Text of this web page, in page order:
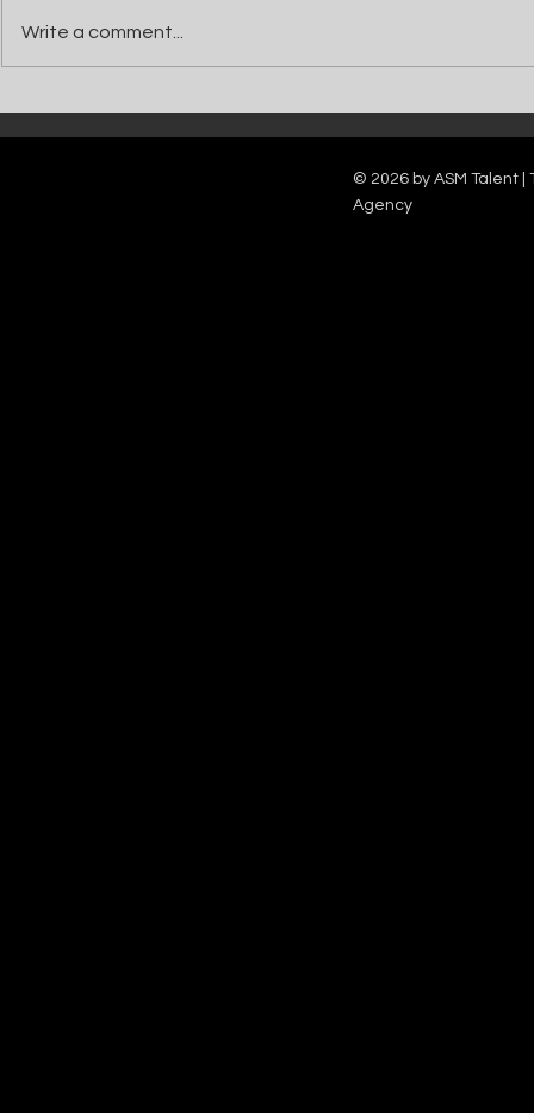
Catch Ian Waite on ITV1 this Saturday at
7pm as he joins Zoe Ball's Friends &
Kelle Bryan
new show will
12pm.
Write a comment...
© 2026 by ASM Talent |
Agency